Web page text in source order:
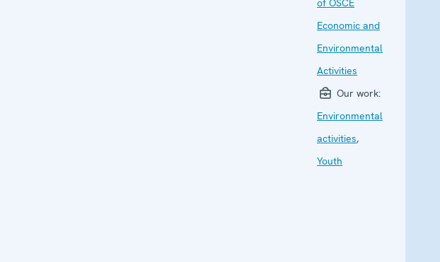
Economic and
Environmental
Activities
Our work:
Environmental
activities,
Youth